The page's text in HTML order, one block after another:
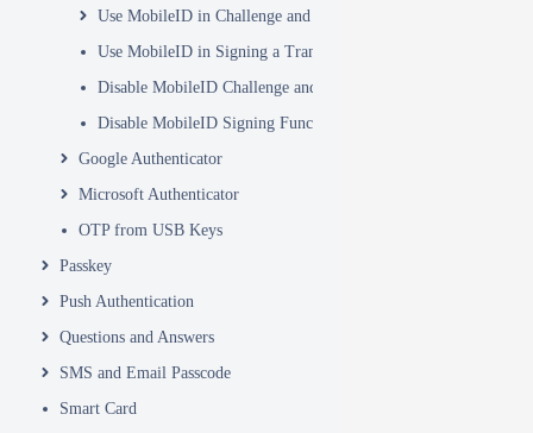
Use MobileID in Challenge and Response
Use MobileID in Signing a Transaction
Disable MobileID Challenge and Response Function
Disable MobileID Signing Function
Google Authenticator
Microsoft Authenticator
OTP from USB Keys
Passkey
Push Authentication
Questions and Answers
SMS and Email Passcode
Smart Card